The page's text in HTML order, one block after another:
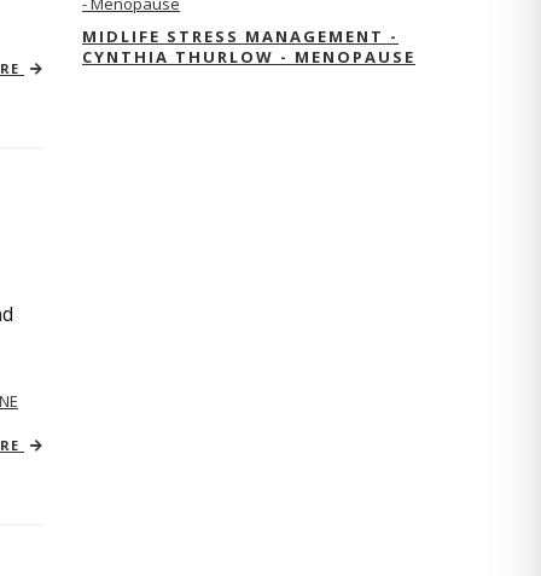
MIDLIFE STRESS MANAGEMENT -
CYNTHIA THURLOW - MENOPAUSE